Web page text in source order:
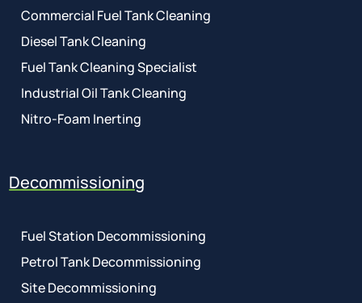
Commercial Fuel Tank Cleaning
Diesel Tank Cleaning
Fuel Tank Cleaning Specialist
Industrial Oil Tank Cleaning
Nitro-Foam Inerting
Decommissioning
Fuel Station Decommissioning
Petrol Tank Decommissioning
Site Decommissioning